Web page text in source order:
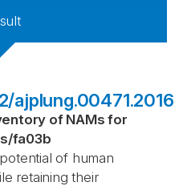
ajplung.00471.2016
of NAMs for
/fa03b
of human
retaining their